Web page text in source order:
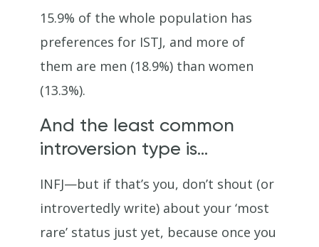
15.9% of the whole population has
preferences for ISTJ, and more of
them are men (18.9%) than women
(13.3%).
And the least common
introversion type is…
INFJ—but if that’s you, don’t shout (or
introvertedly write) about your ‘most
rare’ status just yet, because once you